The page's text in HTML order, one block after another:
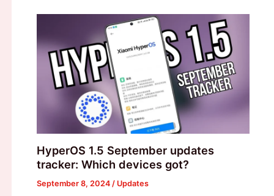
HyperOS 1.5 September updates
tracker: Which devices got?
September 8, 2024 / Updates